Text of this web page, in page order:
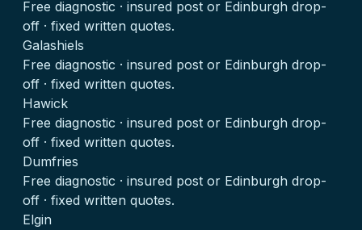
Free diagnostic · insured post or Edinburgh drop-
off · fixed written quotes.
Galashiels
Free diagnostic · insured post or Edinburgh drop-
off · fixed written quotes.
Hawick
Free diagnostic · insured post or Edinburgh drop-
off · fixed written quotes.
Dumfries
Free diagnostic · insured post or Edinburgh drop-
off · fixed written quotes.
Elgin